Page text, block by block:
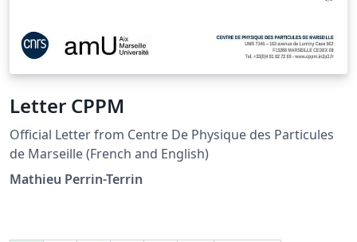
Letter CPPM
Official Letter from Centre De Physique des Particules
de Marseille (French and English)
Mathieu Perrin-Terrin